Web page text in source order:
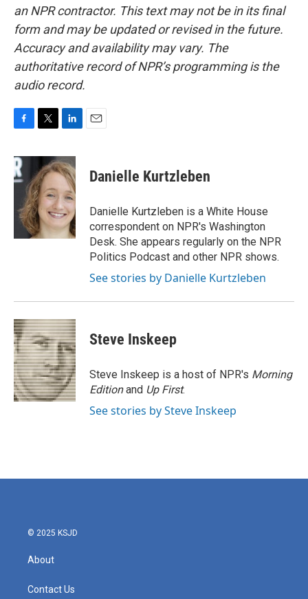
an NPR contractor. This text may not be in its final
form and may be updated or revised in the future.
Accuracy and availability may vary. The
authoritative record of NPR’s programming is the
audio record.
c
e
b
o
k
i
t
t
e
r
n
k
e
d
I
n
Danielle Kurtzleben
Danielle Kurtzleben is a White House
correspondent on NPR's Washington
Desk. She appears regularly on the NPR
Politics Podcast and other NPR shows.
See stories by Danielle Kurtzleben
Steve Inskeep
Steve Inskeep is a host of NPR's Morning
Editionand Up First.
See stories by Steve Inskeep
© 2025 KSJD
About
Contact Us